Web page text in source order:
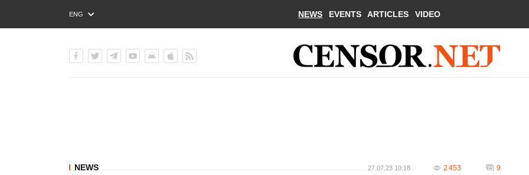
ENG
РУС
NEWS EVENTS ARTICLES VIDEO
NEWS 27.07.23 10:18 2 453 9